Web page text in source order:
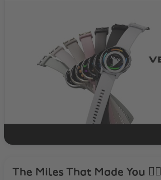
The Miles That Made You 🏃‍♂️